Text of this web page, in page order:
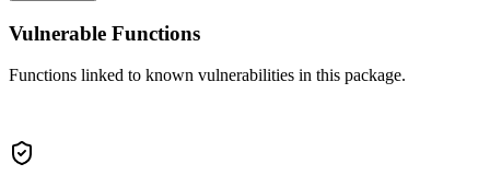
Vulnerable Functions
Functions linked to known vulnerabilities in this package.